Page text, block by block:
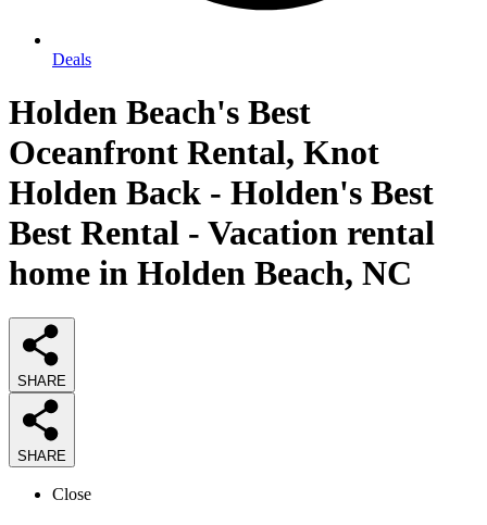
Deals
Holden Beach's Best
Oceanfront Rental, Knot
Holden Back - Holden's Best
Best Rental - Vacation rental
home in Holden Beach, NC
SHARE
SHARE
Close